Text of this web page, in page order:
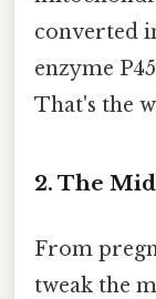
converted
enzyme
That's the
2. The
From
tweak the